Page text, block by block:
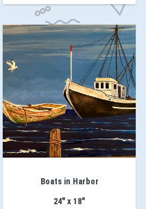
Boats in Harbor
24" x 18"